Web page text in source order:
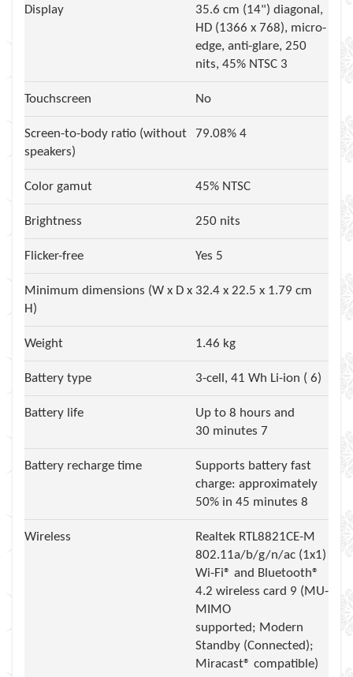
Display
35.6 cm (14") diagonal,
HD (1366 x 768), micro-
edge, anti-glare, 250
nits, 45% NTSC 3
Touchscreen No
Screen-to-body ratio (without
speakers)
79.08% 4
Color gamut 45% NTSC
Brightness 250 nits
Flicker-free Yes 5
Minimum dimensions (W x D x
H)
32.4 x 22.5 x 1.79 cm
Weight 1.46 kg
Battery type 3-cell, 41 Wh Li-ion ( 6)
Battery life
Up to 8 hours and
30 minutes 7
Battery recharge time
Supports battery fast
charge: approximately
50% in 45 minutes 8
Wireless
Realtek RTL8821CE-M
802.11a/b/g/n/ac (1x1)
Wi-Fi® and Bluetooth®
4.2 wireless card 9 (MU-
MIMO
supported; Modern
Standby (Connected);
Miracast® compatible)